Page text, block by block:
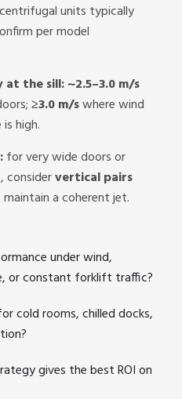
centrifugal units typically
per model
at the sill:~2.5–3.0 m/s
≥3.0 m/swhere wind
high.
for very wide doors or
considervertical pairs
a coherent jet.
under wind,
or constant forklift traffic?
cold rooms, chilled docks,
gives the best ROI on